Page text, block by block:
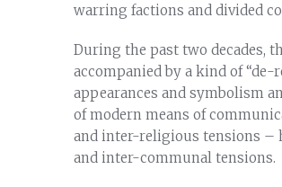
warring factions and divided
During the past two decades,
accompanied by a kind of
appearances and symbolism
of modern means of
and inter-religious tensions –
and inter-communal tensions.